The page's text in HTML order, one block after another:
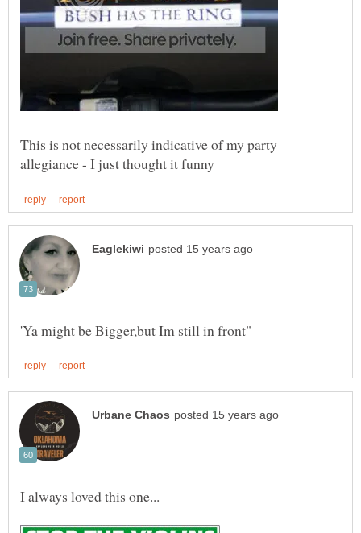
This is not necessarily indicative of my party